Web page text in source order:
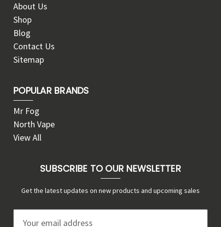
About Us
Shop
Blog
Contact Us
Sitemap
POPULAR BRANDS
Mr Fog
North Vape
View All
SUBSCRIBE TO OUR NEWSLETTER
Get the latest updates on new products and upcoming sales